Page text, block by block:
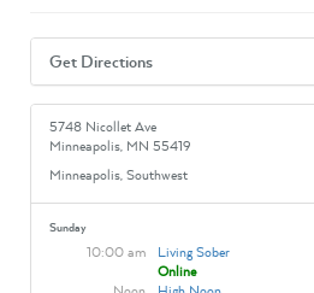
Get Directions
5748 Nicollet Ave
Minneapolis, MN 55419
Minneapolis, Southwest
Sunday
10:00 am
Living Sober
Online